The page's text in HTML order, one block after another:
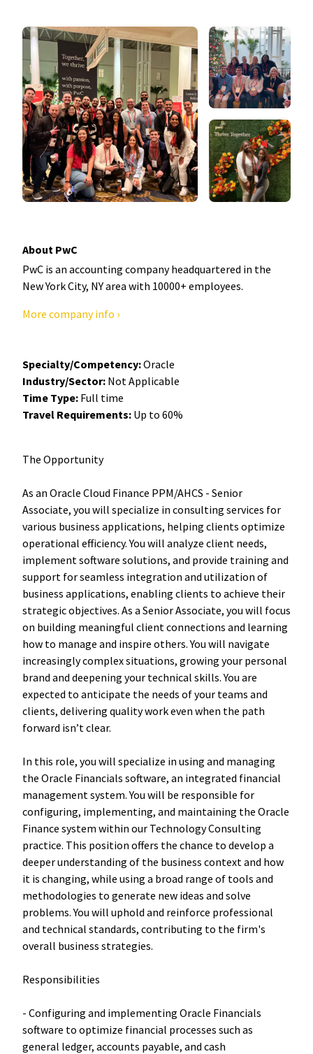
About PwC
PwC is an accounting company headquartered in the
New York City, NY area with 10000+ employees.
More company info ›
Specialty/Competency:Oracle
Industry/Sector: Not Applicable
Time Type: Full time
Travel Requirements: Up to 60%
The Opportunity
As an Oracle Cloud Finance PPM/AHCS - Senior
Associate, you will specialize in consulting services for
various business applications, helping clients optimize
operational efficiency. You will analyze client needs,
implement software solutions, and provide training and
support for seamless integration and utilization of
business applications, enabling clients to achieve their
strategic objectives. As a Senior Associate, you will focus
on building meaningful client connections and learning
how to manage and inspire others. You will navigate
increasingly complex situations, growing your personal
brand and deepening your technical skills. You are
expected to anticipate the needs of your teams and
clients, delivering quality work even when the path
forward isn’t clear.
In this role, you will specialize in using and managing
the Oracle Financials software, an integrated financial
management system. You will be responsible for
configuring, implementing, and maintaining the Oracle
Finance system within our Technology Consulting
practice. This position offers the chance to develop a
deeper understanding of the business context and how
it is changing, while using a broad range of tools and
methodologies to generate new ideas and solve
problems. You will uphold and reinforce professional
and technical standards, contributing to the firm's
overall business strategies.
Responsibilities
- Configuring and implementing Oracle Financials
software to optimize financial processes such as
general ledger, accounts payable, and cash